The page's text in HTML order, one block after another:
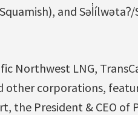
and
Northwest LNG,
other corporations,
the President & CEO of